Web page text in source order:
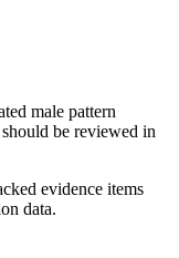
male pattern
be reviewed in
evidence items
data.